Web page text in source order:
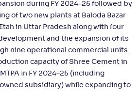
during FY 2024–25 followed by
of two new plants at Baloda Bazar
in Uttar Pradesh along with four
and the expansion of its
nine operational commercial units.
capacity of Shree Cement in
in FY 2024–25 (including
subsidiary) while expanding to